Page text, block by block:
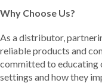
Why Choose Us?
As a distributor,
reliable products and
committed to educating
settings and how they